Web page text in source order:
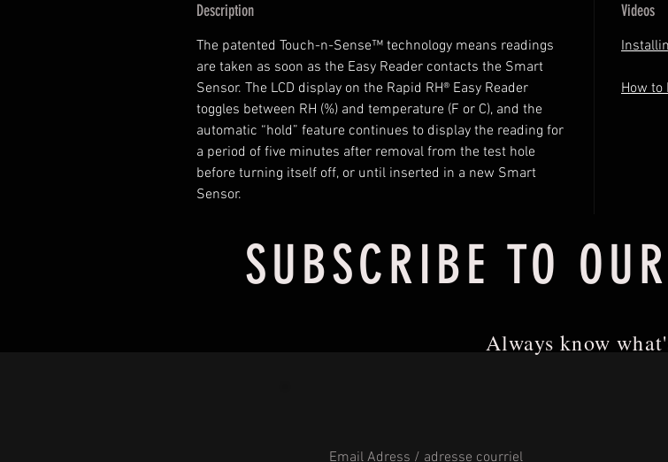
Description
The patented Touch-n-Sense™ technology means readings
are taken as soon as the Easy Reader contacts the Smart
Sensor. The LCD display on the Rapid RH® Easy Reader
toggles between RH (%) and temperature (F or C), and the
automatic “hold” feature continues to display the reading for
a period of five minutes after removal from the test hole
before turning itself off, or until inserted in a new Smart
Sensor.
Videos
How to
SUBSCRIBE TO
Always know